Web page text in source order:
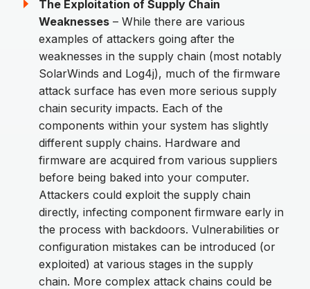
The Exploitation of Supply Chain
Weaknesses– While there are various
examples of attackers going after the
weaknesses in the supply chain (most notably
SolarWinds and Log4j), much of the firmware
attack surface has even more serious supply
chain security impacts. Each of the
components within your system has slightly
different supply chains. Hardware and
firmware are acquired from various suppliers
before being baked into your computer.
Attackers could exploit the supply chain
directly, infecting component firmware early in
the process with backdoors. Vulnerabilities or
configuration mistakes can be introduced (or
exploited) at various stages in the supply
chain. More complex attack chains could be